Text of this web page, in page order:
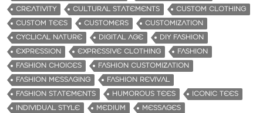
CREATIVITY
CULTURAL STATEMENTS
CUSTOM CLOTHING
CUSTOM TEES
CUSTOMERS
CUSTOMIZATION
CYCLICAL NATURE
DIGITAL AGE
DIY FASHION
EXPRESSION
EXPRESSIVE CLOTHING
FASHION
FASHION CHOICES
FASHION CUSTOMIZATION
FASHION MESSAGING
FASHION REVIVAL
FASHION STATEMENTS
HUMOROUS TEES
ICONIC TEES
INDIVIDUAL STYLE
MEDIUM
MESSAGES